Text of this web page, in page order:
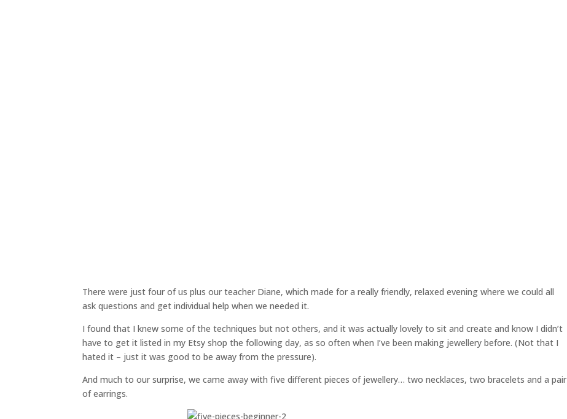
There were just four of us plus our teacher Diane, which made for a really friendly, relaxed evening where we could all
ask questions and get individual help when we needed it.
I found that I knew some of the techniques but not others, and it was actually lovely to sit and create and know I didn’t
have to get it listed in my Etsy shop the following day, as so often when I’ve been making jewellery before. (Not that I
hated it – just it was good to be away from the pressure).
And much to our surprise, we came away with five different pieces of jewellery… two necklaces, two bracelets and a pair
of earrings.